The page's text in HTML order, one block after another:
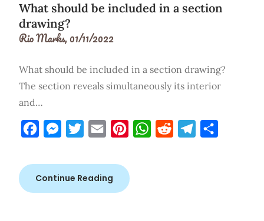
What should be included in a section
drawing?
Rio Marks,01/11/2022
What should be included in a section drawing?
The section reveals simultaneously its interior
and…
FacebookMessengerTwitterEmail PinterestWhatsApp
Reddit Telegram
Continue Reading